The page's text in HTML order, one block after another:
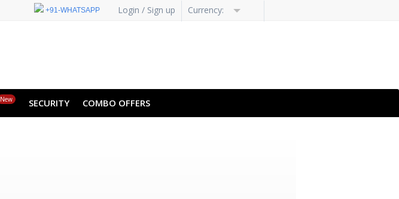
+91-WHATSAPP Login / Sign up Currency:
New SECURITY COMBO OFFERS